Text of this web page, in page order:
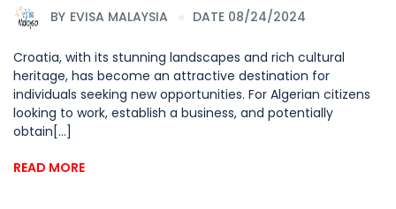
BY EVISA MALAYSIA DATE 08/24/2024
Croatia, with its stunning landscapes and rich cultural
heritage, has become an attractive destination for
individuals seeking new opportunities. For Algerian citizens
looking to work, establish a business, and potentially
obtain[...]
READ MORE